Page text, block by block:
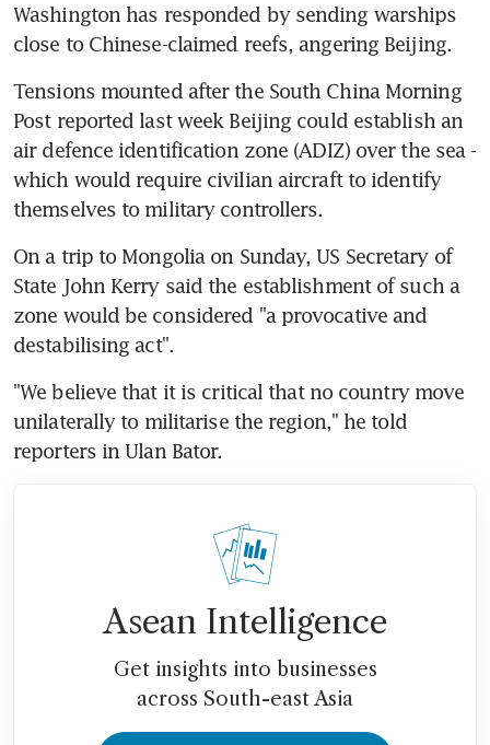
Washington has responded by sending warships
close to Chinese-claimed reefs, angering Beijing.
Tensions mounted after the South China Morning
Post reported last week Beijing could establish an
air defence identification zone (ADIZ) over the sea -
which would require civilian aircraft to identify
themselves to military controllers.
On a trip to Mongolia on Sunday, US Secretary of
State John Kerry said the establishment of such a
zone would be considered "a provocative and
destabilising act".
"We believe that it is critical that no country move
unilaterally to militarise the region," he told
reporters in Ulan Bator.
Asean Intelligence
Get insights into businesses
across South-east Asia